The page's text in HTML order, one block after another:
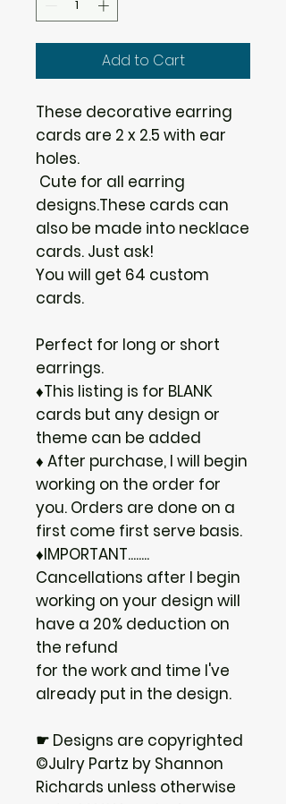
Add to Cart
These decorative earring
cards are 2 x 2.5 with ear
holes.
Cute for all earring
designs.These cards can
also be made into necklace
cards. Just ask!
You will get 64 custom
cards.
Perfect for long or short
earrings.
♦This listing is for BLANK
cards but any design or
theme can be added
♦ After purchase, I will begin
working on the order for
you. Orders are done on a
first come first serve basis.
♦IMPORTANT........
Cancellations after I begin
working on your design will
have a 20% deduction on
the refund
for the work and time I've
already put in the design.
☛ Designs are copyrighted
©Julry Partz by Shannon
Richards unless otherwise